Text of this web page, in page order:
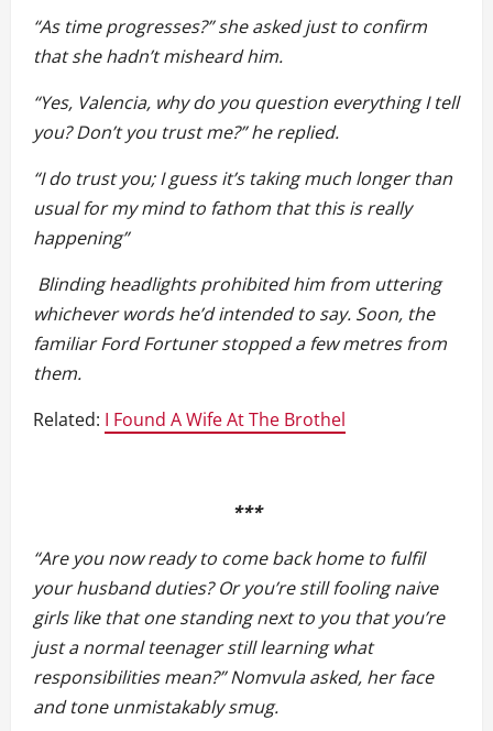
“As time progresses?” she asked just to confirm
that she hadn’t misheard him.
“Yes, Valencia, why do you question everything I tell
you? Don’t you trust me?” he replied.
“I do trust you; I guess it’s taking much longer than
usual for my mind to fathom that this is really
happening”
Blinding headlights prohibited him from uttering
whichever words he’d intended to say. Soon, the
familiar Ford Fortuner stopped a few metres from
them.
Related: I Found A Wife At The Brothel
***
“Are you now ready to come back home to fulfil
your husband duties? Or you’re still fooling naive
girls like that one standing next to you that you’re
just a normal teenager still learning what
responsibilities mean?” Nomvula asked, her face
and tone unmistakably smug.